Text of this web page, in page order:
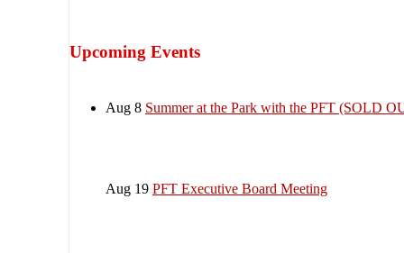
Upcoming Events
Aug 8 Summer at the Park with the PFT (SOLD
Aug 19 PFT Executive Board Meeting